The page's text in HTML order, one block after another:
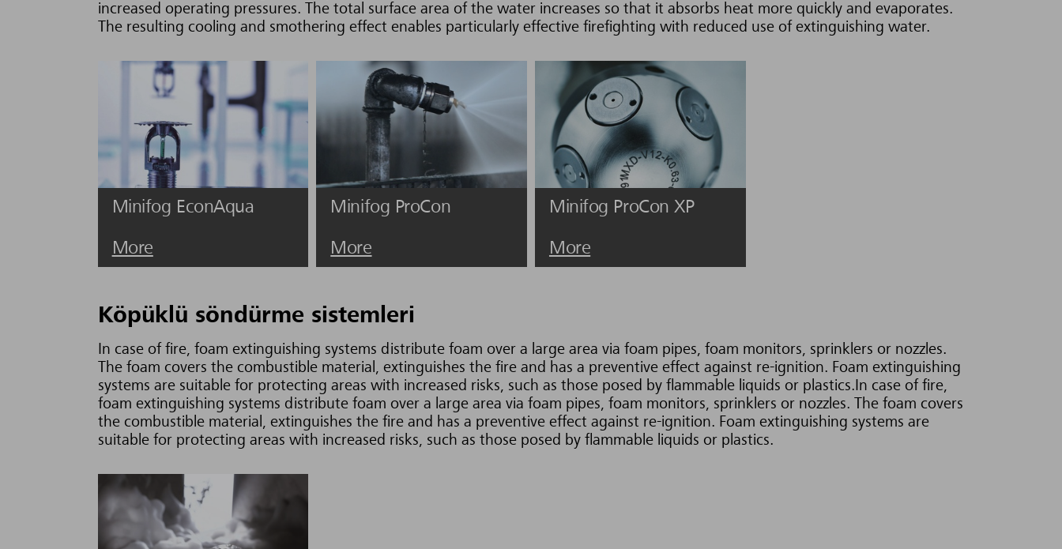
increased operating pressures. The total surface area of the water increases so that it absorbs heat more quickly and evaporates.
The resulting cooling and smothering effect enables particularly effective firefighting with reduced use of extinguishing water.
Minifog EconAqua
More
Minifog ProCon
More
Minifog ProCon XP
More
Köpüklü söndürme sistemleri
In case of fire, foam extinguishing systems distribute foam over a large area via foam pipes, foam monitors, sprinklers or nozzles.
The foam covers the combustible material, extinguishes the fire and has a preventive effect against re-ignition. Foam extinguishing
systems are suitable for protecting areas with increased risks, such as those posed by flammable liquids or plastics.In case of fire,
foam extinguishing systems distribute foam over a large area via foam pipes, foam monitors, sprinklers or nozzles. The foam covers
the combustible material, extinguishes the fire and has a preventive effect against re-ignition. Foam extinguishing systems are
suitable for protecting areas with increased risks, such as those posed by flammable liquids or plastics.